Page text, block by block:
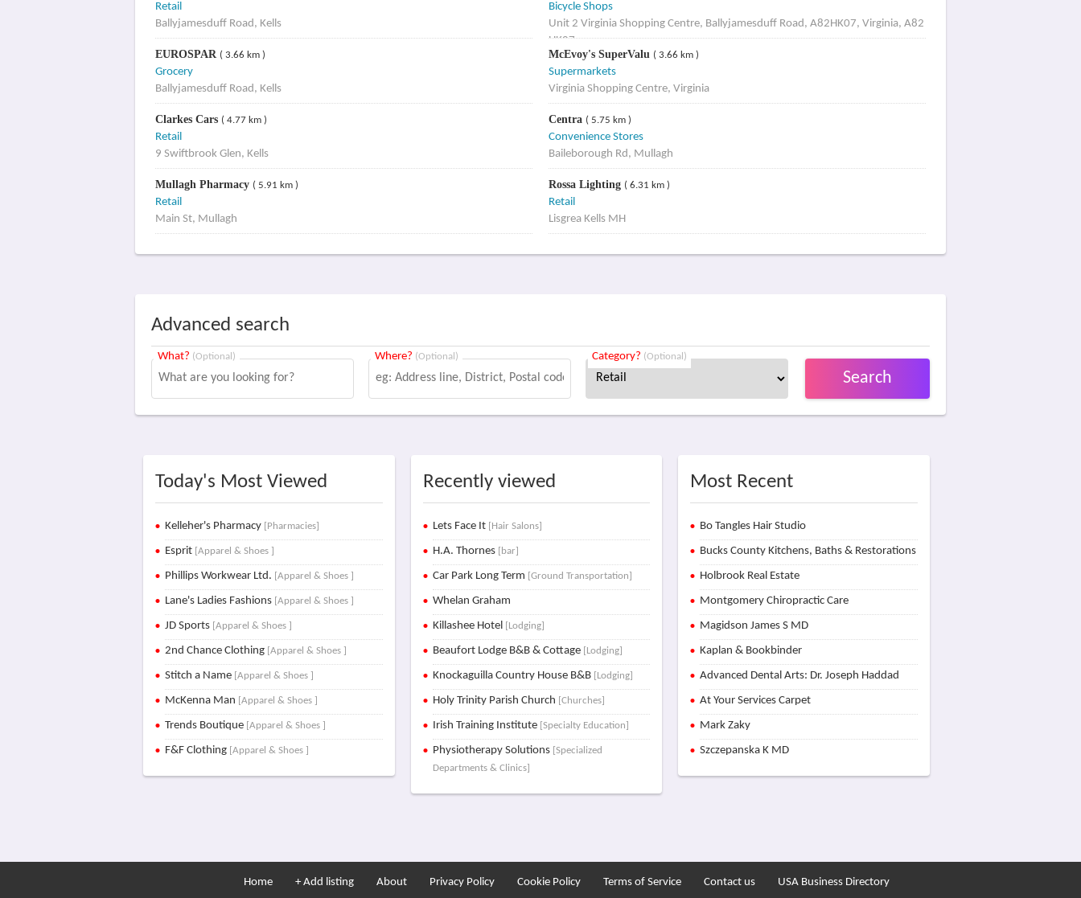
Retail
Ballyjamesduff Road, Kells
Bicycle Shops
Unit 2 Virginia Shopping Centre, Ballyjamesduff Road, A82HK07, Virginia, A82
HK07
EUROSPAR ( 3.66 km )
Grocery
Ballyjamesduff Road, Kells
McEvoy's SuperValu ( 3.66 km )
Supermarkets
Virginia Shopping Centre, Virginia
Clarkes Cars ( 4.77 km )
Retail
9 Swiftbrook Glen, Kells
Centra ( 5.75 km )
Convenience Stores
Baileborough Rd, Mullagh
Mullagh Pharmacy ( 5.91 km )
Retail
Main St, Mullagh
Rossa Lighting ( 6.31 km )
Retail
Lisgrea Kells MH
Advanced search
What? (Optional) Where? (Optional) Category? (Optional)
Search
Today's Most Viewed
Kelleher's Pharmacy [Pharmacies]
Esprit [Apparel & Shoes ]
Phillips Workwear Ltd. [Apparel & Shoes ]
Lane's Ladies Fashions [Apparel & Shoes ]
JD Sports [Apparel & Shoes ]
2nd Chance Clothing [Apparel & Shoes ]
Stitch a Name [Apparel & Shoes ]
McKenna Man [Apparel & Shoes ]
Trends Boutique [Apparel & Shoes ]
F&F Clothing [Apparel & Shoes ]
Recently viewed
Lets Face It [Hair Salons]
H.A. Thornes [bar]
Car Park Long Term [Ground Transportation]
Whelan Graham
Killashee Hotel [Lodging]
Beaufort Lodge B&B & Cottage [Lodging]
Knockaguilla Country House B&B [Lodging]
Holy Trinity Parish Church [Churches]
Irish Training Institute [Specialty Education]
Physiotherapy Solutions [Specialized
Departments & Clinics]
Most Recent
Bo Tangles Hair Studio
Bucks County Kitchens, Baths & Restorations
Holbrook Real Estate
Montgomery Chiropractic Care
Magidson James S MD
Kaplan & Bookbinder
Advanced Dental Arts: Dr. Joseph Haddad
At Your Services Carpet
Mark Zaky
Szczepanska K MD
Home + Add listing About Privacy Policy Cookie Policy Terms of Service Contact us USA Business Directory